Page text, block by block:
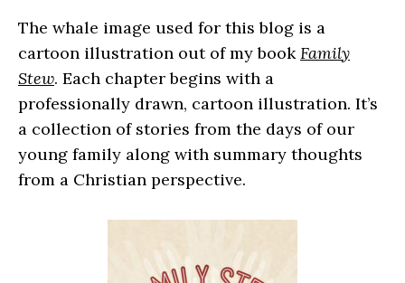
The whale image used for this blog is a
cartoon illustration out of my bookFamily
Stew. Each chapter begins with a
professionally drawn, cartoon illustration. It’s
a collection of stories from the days of our
young family along with summary thoughts
from a Christian perspective.